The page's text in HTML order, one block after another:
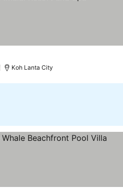
Koh Lanta City